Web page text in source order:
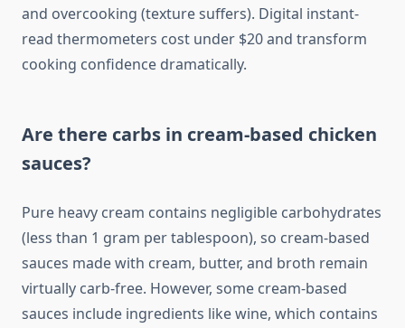
and overcooking (texture suffers). Digital instant-
read thermometers cost under $20 and transform
cooking confidence dramatically.
Are there carbs in cream-based chicken
sauces?
Pure heavy cream contains negligible carbohydrates
(less than 1 gram per tablespoon), so cream-based
sauces made with cream, butter, and broth remain
virtually carb-free. However, some cream-based
sauces include ingredients like wine, which contains